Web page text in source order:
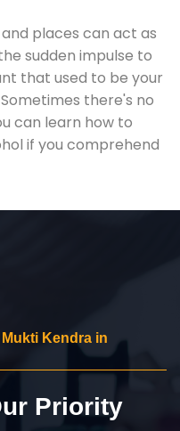
places can act as
sudden impulse to
that used to be your
there's no
can learn how to
if you comprehend
Kendra in
Priority